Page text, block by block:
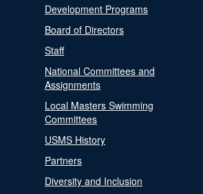
Development Programs
Board of Directors
Staff
National Committees and
Assignments
Local Masters Swimming
Committees
USMS History
Partners
Diversity and Inclusion